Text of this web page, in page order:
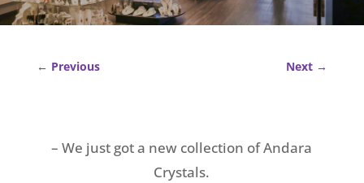
← Previous Next →
– We just got a new collection of Andara
Crystals.